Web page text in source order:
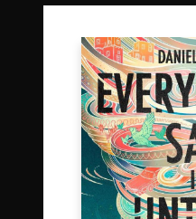
Papercuts Bookshop